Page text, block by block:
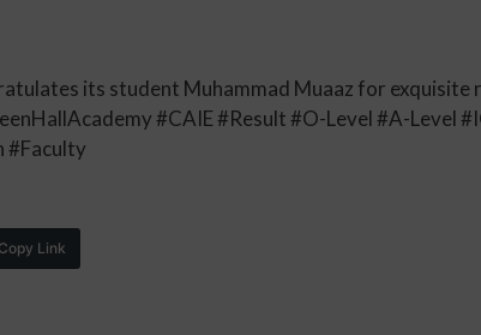
its student Muhammad Muaaz for exquisite
#CAIE #Result #O-Level #A-Level
#Faculty
Copy Link